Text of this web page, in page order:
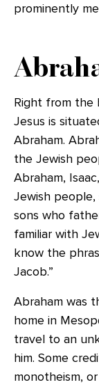
prominently
Right from the
Jesus is
Abraham.
the Jewish
Abraham,
Jewish people,
sons who
familiar with
know the
Jacob.”
Abraham was
home in
travel to an
him. Some
monotheism,